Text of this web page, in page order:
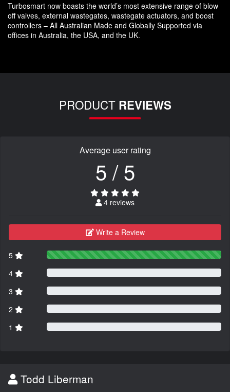
Turbosmart now boasts the world’s most extensive range of blow
off valves, external wastegates, wastegate actuators, and boost
controllers – All Australian Made and Globally Supported via
offices in Australia, the USA, and the UK.
PRODUCT REVIEWS
Average user rating
5 / 5
4 reviews
Write a Review
5
4
3
2
1
Todd Liberman